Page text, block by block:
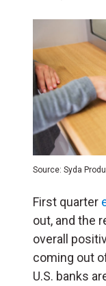
Source: Syda
First quarter
out, and the
overall
coming out
U.S. banks